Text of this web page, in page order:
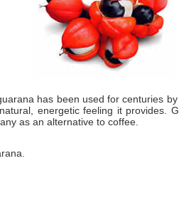
has been used for centuries
energetic feeling it provides.
as an alternative to coffee.